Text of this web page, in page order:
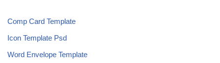
Comp Card Template
Icon Template Psd
Word Envelope Template